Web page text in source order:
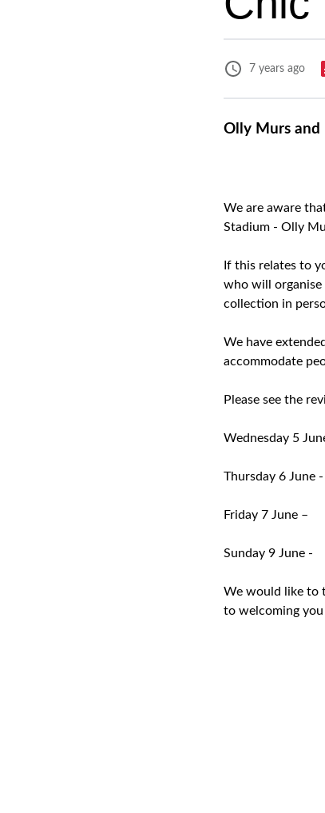
7 years ago
Olly Murs and
We are aware
Stadium - Olly
If this relates to
who will
collection in
We have
accommodate
Please see the
Wednesday 5
Thursday 6
Friday 7 June
Sunday 9 June
We would like to
to welcoming